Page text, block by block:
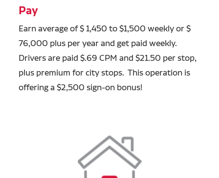
Pay
Earn average of $ 1,450 to $1,500 weekly or $
76,000 plus per year and get paid weekly.
Drivers are paid $.69 CPM and $21.50 per stop,
plus premium for city stops. This operation is
offering a $2,500 sign-on bonus!